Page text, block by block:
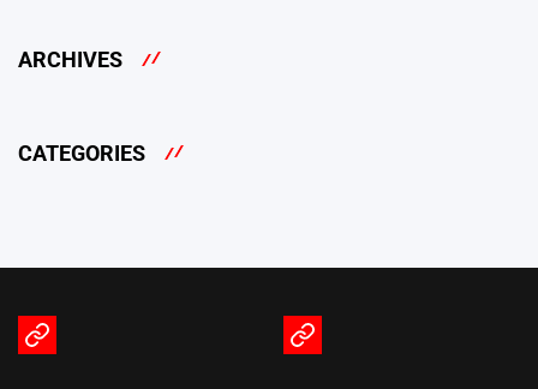
ARCHIVES
CATEGORIES
Terms
Privacy